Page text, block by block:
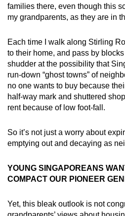
families there, even though this
my grandparents, as they are in
Each time I walk along Stirling
to their home, and pass by blocks
shudder at the possibility that
run-down “ghost towns” of
no one wants to buy because
half-way mark and shuttered
rent because of low foot-fall.
So it’s not just a worry about
emptying out and decaying as
YOUNG SINGAPOREANS
COMPACT OUR PIONEER
Yet, this bleak outlook is not